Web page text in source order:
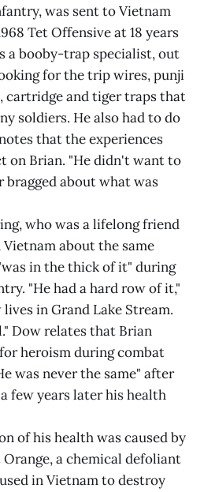
was sent to Vietnam
Tet Offensive at 18 years
a booby-trap specialist, out
for the trip wires, punji
cartridge and tiger traps that
soldiers. He also had to do
that the experiences
on Brian. "He didn't want to
bragged about what was
who was a lifelong friend
about the same
in the thick of it" during
"He had a hard row of it,"
in Grand Lake Stream.
Dow relates that Brian
heroism during combat
was never the same" after
few years later his health
of his health was caused by
a chemical defoliant
in Vietnam to destroy